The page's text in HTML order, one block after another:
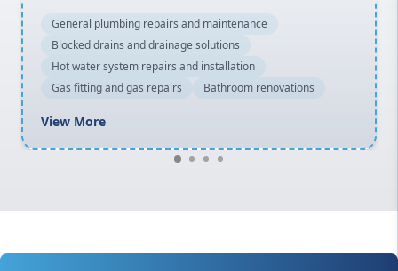
General plumbing repairs and maintenance
Blocked drains and drainage solutions
Hot water system repairs and installation
Gas fitting and gas repairs
Bathroom renovations
View More